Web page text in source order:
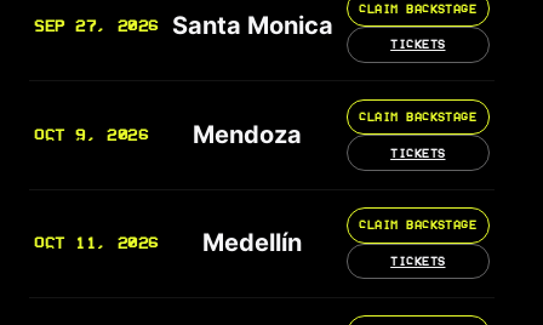
SEP 27, 2026 Santa Monica
CLAIM BACKSTAGE
TICKETS
OCT 9, 2026 Mendoza
CLAIM BACKSTAGE
TICKETS
OCT 11, 2026 Medellín
CLAIM BACKSTAGE
TICKETS